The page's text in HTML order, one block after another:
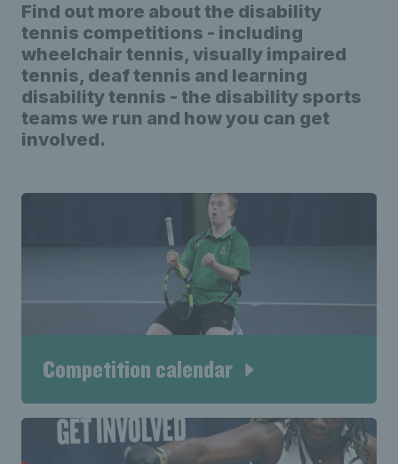
Find out more about the disability
tennis competitions - including
wheelchair tennis, visually impaired
tennis, deaf tennis and learning
disability tennis - the disability sports
teams we run and how you can get
involved.
Competition calendar